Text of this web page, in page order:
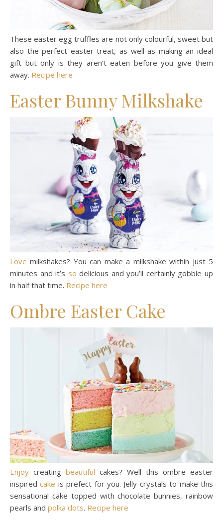
These easter egg truffles are not only colourful, sweet but
also the perfect easter treat, as well as making an ideal
gift but only is they aren’t eaten before you give them
away. Recipe here
Easter Bunny Milkshake
Love milkshakes? You can make a milkshake within just 5
minutes and it’s so delicious and you’ll certainly gobble up
in half that time. Recipe here
Ombre Easter Cake
Enjoy creating beautiful cakes? Well this ombre easter
inspiredcake is prefect for you. Jelly crystals to make this
sensational cake topped with chocolate bunnies, rainbow
pearls and polka dots. Recipe here